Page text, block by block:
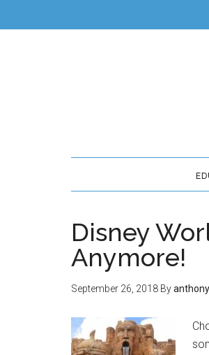
Disney
Anymore!
September 26, 2018 Byanthony